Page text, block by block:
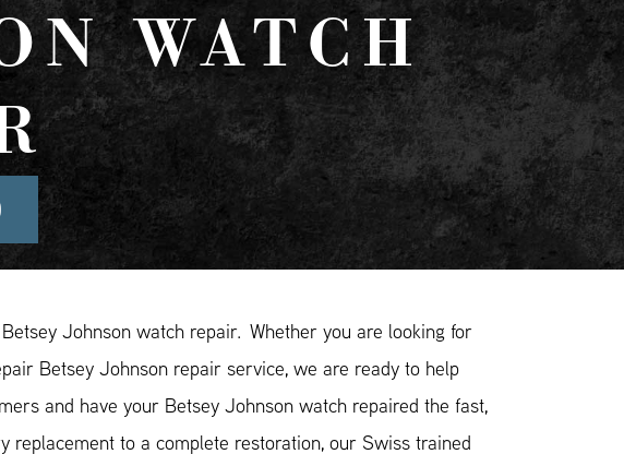
WATCH
Johnson watch repair. Whether you are looking for
Betsey Johnson repair service, we are ready to help
and have your Betsey Johnson watch repaired the fast,
replacement to a complete restoration, our Swiss trained